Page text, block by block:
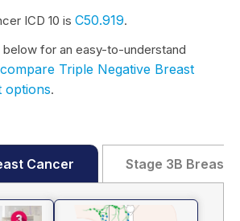
ICD 10 is C50.919.
below for an easy-to-understand
compare Triple Negative Breast
options.
Cancer Stage 3B Breast